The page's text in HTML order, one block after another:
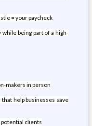
= your paycheck
being part of a high-
makers in person
help businesses save
potential clients